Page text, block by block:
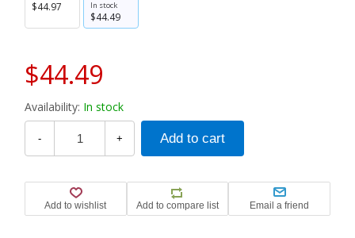
$44.97
In stock
$44.49
$44.49
Availability: In stock
- +